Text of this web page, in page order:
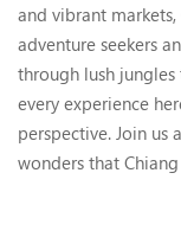
and vibrant
adventure seekers
through lush
every experience
perspective. Join us
wonders that